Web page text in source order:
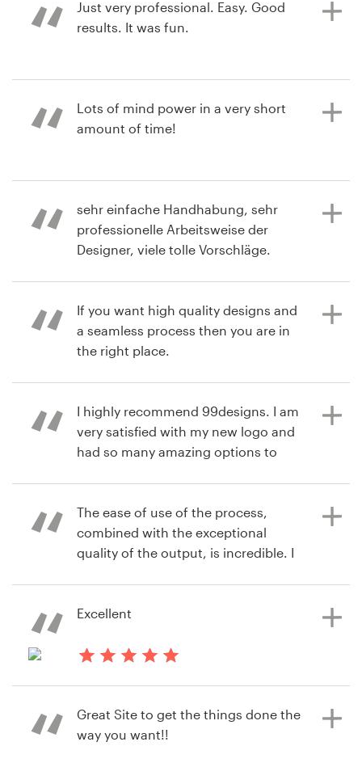
jaroc_watson
View their logo contest
elmo_amf
Just very professional. Easy. Good
results. It was fun.
lorimferrarf
View their logo contest
Lots of mind power in a very short
amount of time!
3 years ago
sanconsulV
View their logo contest
sehr einfache Handhabung, sehr
professionelle Arbeitsweise der
Designer, viele tolle Vorschläge.
3 years ago
alfreda.mccray
View their logo & brand identity
If you want high quality designs and
a seamless process then you are in
the right place.
3 years ago
lurapowerQ
I highly recommend 99designs. I am
very satisfied with my new logo and
had so many amazing options to
cragunshanx
The ease of use of the process,
combined with the exceptional
quality of the output, is incredible. I
value (cost/output) is a 10/10. Well
View their logo contest
Excellent
Great Site to get the things done the
way you want!!
Help Center
Become a designer
Blog